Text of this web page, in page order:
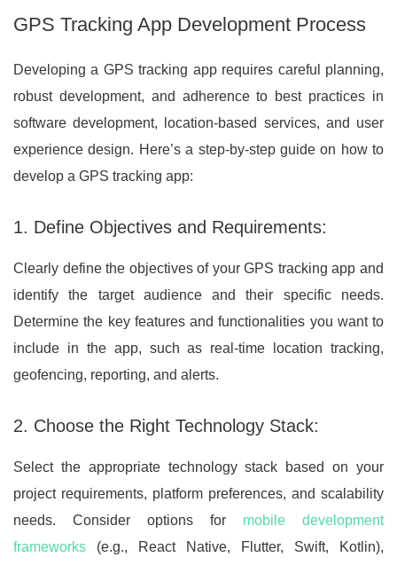
GPS Tracking App Development Process
Developing a GPS tracking app requires careful planning,
robust development, and adherence to best practices in
software development, location-based services, and user
experience design. Here’s a step-by-step guide on how to
develop a GPS tracking app:
1. Define Objectives and Requirements:
Clearly define the objectives of your GPS tracking app and
identify the target audience and their specific needs.
Determine the key features and functionalities you want to
include in the app, such as real-time location tracking,
geofencing, reporting, and alerts.
2. Choose the Right Technology Stack:
Select the appropriate technology stack based on your
project requirements, platform preferences, and scalability
needs. Consider options for mobile development
frameworks (e.g., React Native, Flutter, Swift, Kotlin),